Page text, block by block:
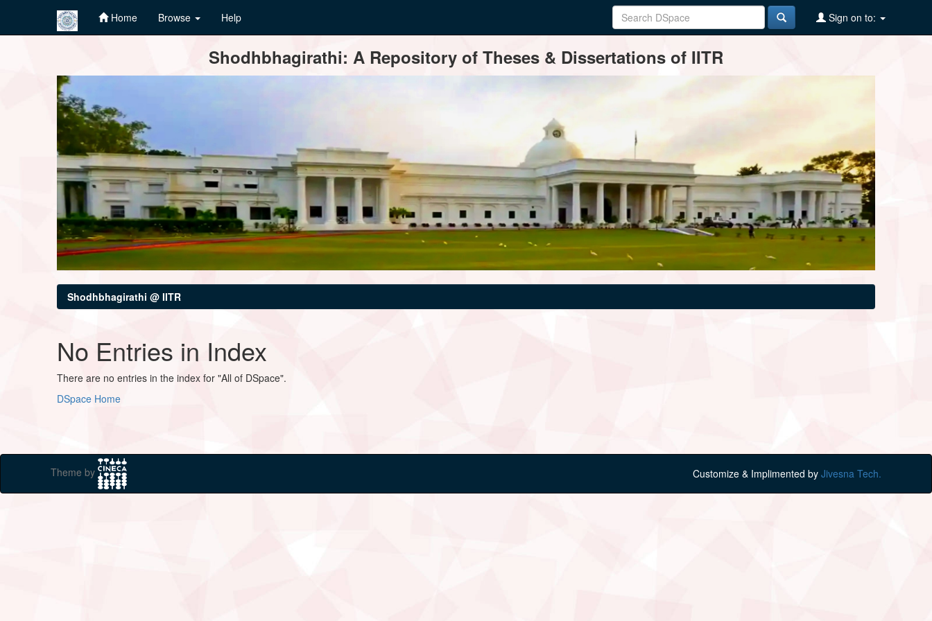
Home Browse Help Sign on to:
Shodhbhagirathi: A Repository of Theses & Dissertations of IITR
Shodhbhagirathi @ IITR
No Entries in Index
There are no entries in the index for "All of DSpace".
DSpace Home
Theme by Customize & Implimented by Jivesna Tech.